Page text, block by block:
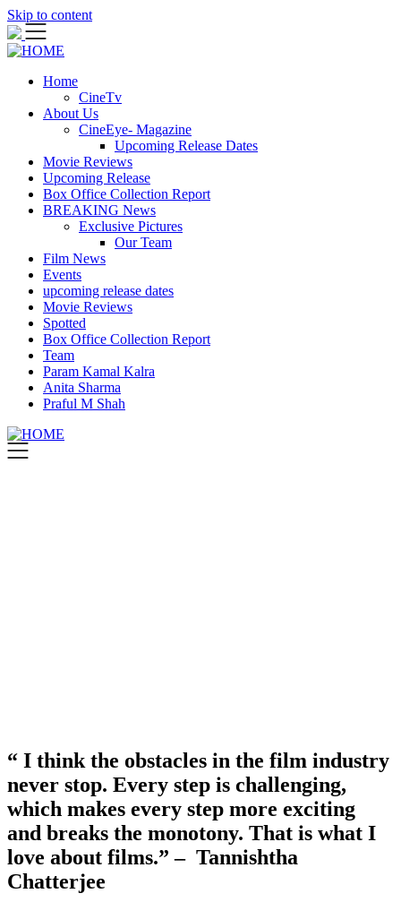
Skip to content
Home
CineTv
About Us
CineEye- Magazine
Upcoming Release Dates
Movie Reviews
Upcoming Release
Box Office Collection Report
BREAKING News
Exclusive Pictures
Our Team
Film News
Events
upcoming release dates
Movie Reviews
Spotted
Box Office Collection Report
Team
Param Kamal Kalra
Anita Sharma
Praful M Shah
“ I think the obstacles in the film industry
never stop. Every step is challenging,
which makes every step more exciting
and breaks the monotony. That is what I
love about films.” – Tannishtha
Chatterjee